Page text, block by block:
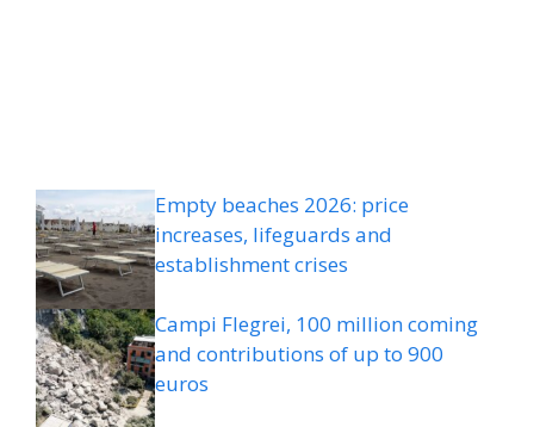
Empty beaches 2026: price
increases, lifeguards and
establishment crises
Campi Flegrei, 100 million coming
and contributions of up to 900
euros